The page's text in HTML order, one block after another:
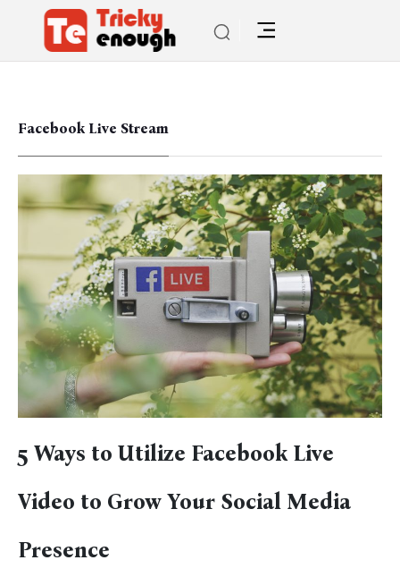
Facebook Live Stream
5 Ways to Utilize Facebook Live
Video to Grow Your Social Media
Presence